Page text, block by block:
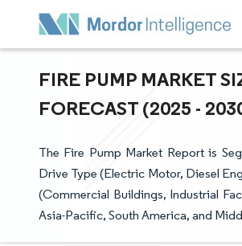
FIRE PUMP MARKET
FORECAST (2025 -
The Fire Pump Market Report is
Drive Type (Electric Motor, Diesel
(Commercial Buildings, Industrial
Asia-Pacific, South America, and